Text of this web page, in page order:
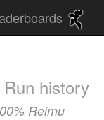
Run history
Reimu